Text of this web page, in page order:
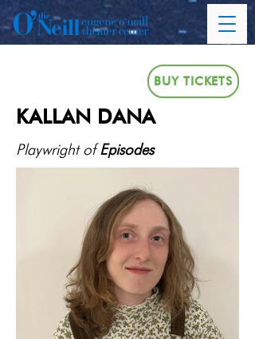
BUY TICKETS
KALLAN DANA
Playwright ofEpisodes